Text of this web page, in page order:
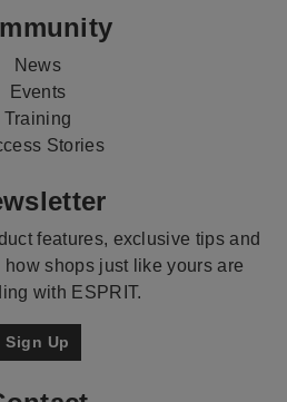
News
Events
Training
Stories
features, exclusive tips and
shops just like yours are
with ESPRIT.
Sign Up